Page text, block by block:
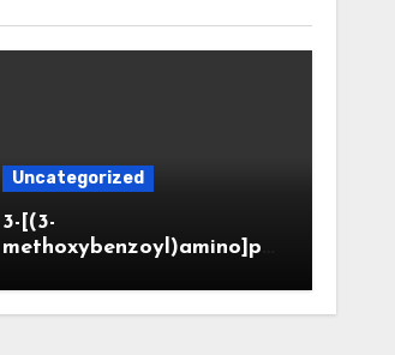
Uncategorized
3-[(3-
methoxybenzoyl)amino]pr
50-5)